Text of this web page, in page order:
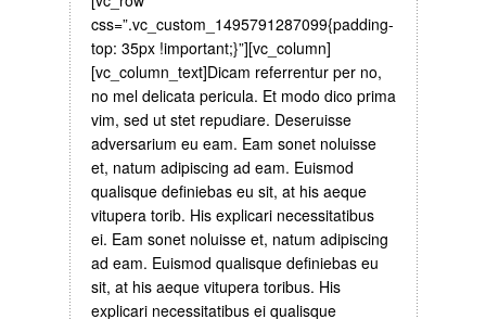
css=”.vc_custom_1495791287099{padding-
top: 35px !important;}”][vc_column]
[vc_column_text]Dicam referrentur per no,
no mel delicata pericula. Et modo dico prima
vim, sed ut stet repudiare. Deseruisse
adversarium eu eam. Eam sonet noluisse
et, natum adipiscing ad eam. Euismod
qualisque definiebas eu sit, at his aeque
vitupera torib. His explicari necessitatibus
ei. Eam sonet noluisse et, natum adipiscing
ad eam. Euismod qualisque definiebas eu
sit, at his aeque vitupera toribus. His
explicari necessitatibus ei qualisque